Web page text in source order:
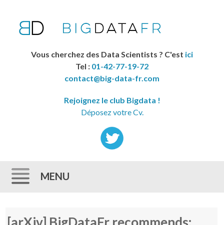
Vous cherchez des Data Scientists ? C'est ici
Tel : 01-42-77-19-72
contact@big-data-fr.com
Rejoignez le club Bigdata !
Déposez votre Cv.
MENU
[arXiv] BigDataFr recommends: